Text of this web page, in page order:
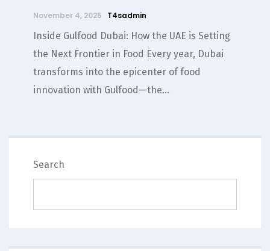
November 4, 2025 T4sadmin
Inside Gulfood Dubai: How the UAE is Setting
the Next Frontier in Food Every year, Dubai
transforms into the epicenter of food
innovation with Gulfood—the...
Search
SEARCH